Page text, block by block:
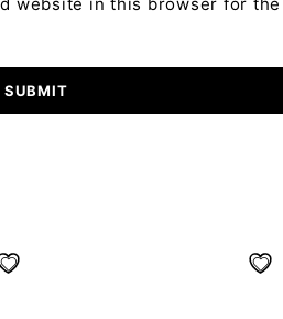
website in this browser for the